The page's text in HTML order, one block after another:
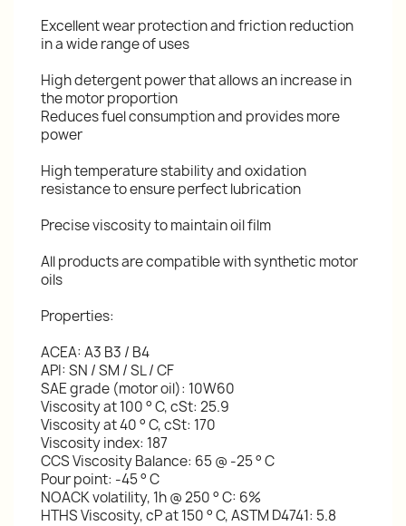
Excellent wear protection and friction reduction
in a wide range of uses
High detergent power that allows an increase in
the motor proportion
Reduces fuel consumption and provides more
power
High temperature stability and oxidation
resistance to ensure perfect lubrication
Precise viscosity to maintain oil film
All products are compatible with synthetic motor
oils
Properties:
ACEA: A3 B3 / B4
API: SN / SM / SL / CF
SAE grade (motor oil): 10W60
Viscosity at 100 ° C, cSt: 25.9
Viscosity at 40 ° C, cSt: 170
Viscosity index: 187
CCS Viscosity Balance: 65 @ -25 ° C
Pour point: -45 ° C
NOACK volatility, 1h @ 250 ° C: 6%
HTHS Viscosity, cP at 150 ° C, ASTM D4741: 5.8